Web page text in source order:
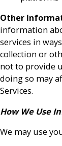
Other
information
services in
collection or
not to provide
doing so may
Services.
How We Use
We may use